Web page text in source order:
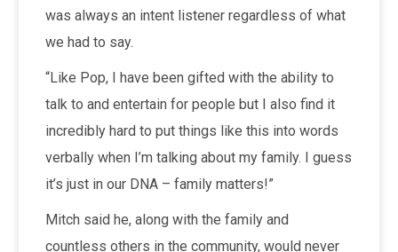
was always an intent listener regardless of what
we had to say.
“Like Pop, I have been gifted with the ability to
talk to and entertain for people but I also find it
incredibly hard to put things like this into words
verbally when I’m talking about my family. I guess
it’s just in our DNA – family matters!”
Mitch said he, along with the family and
countless others in the community, would never